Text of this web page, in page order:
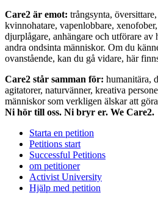
Care2 är emot: trångsynta,
kvinnohatare, vapenlobbare,
djurplågare, anhängare och utförare
andra ondsinta människor. Om du
ovanstående, kan du gå vidare, här
Care2 står samman för: humanitära,
agitatorer, naturvänner, kreativa
människor som verkligen älskar att
Ni hör till oss. Ni bryr er. We Care2.
Starta en petition
Petitions start
Successful Petitions
om petitioner
Activist University
Hjälp med petition